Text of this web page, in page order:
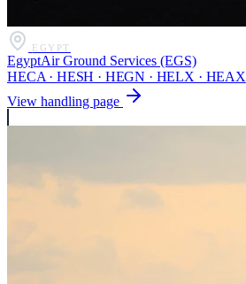
EGYPT
EgyptAir Ground Services (EGS)
HECA · HESH · HEGN · HELX · HEAX
View handling page